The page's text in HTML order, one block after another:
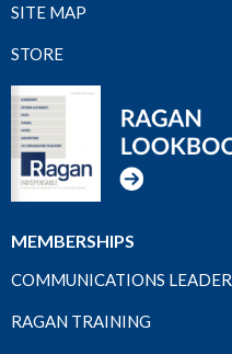
SITE MAP
STORE
MEMBERSHIPS
COMMUNICATIONS
RAGAN TRAINING